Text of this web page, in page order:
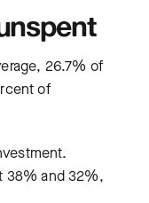
26.7% of
of
38% and 32%,